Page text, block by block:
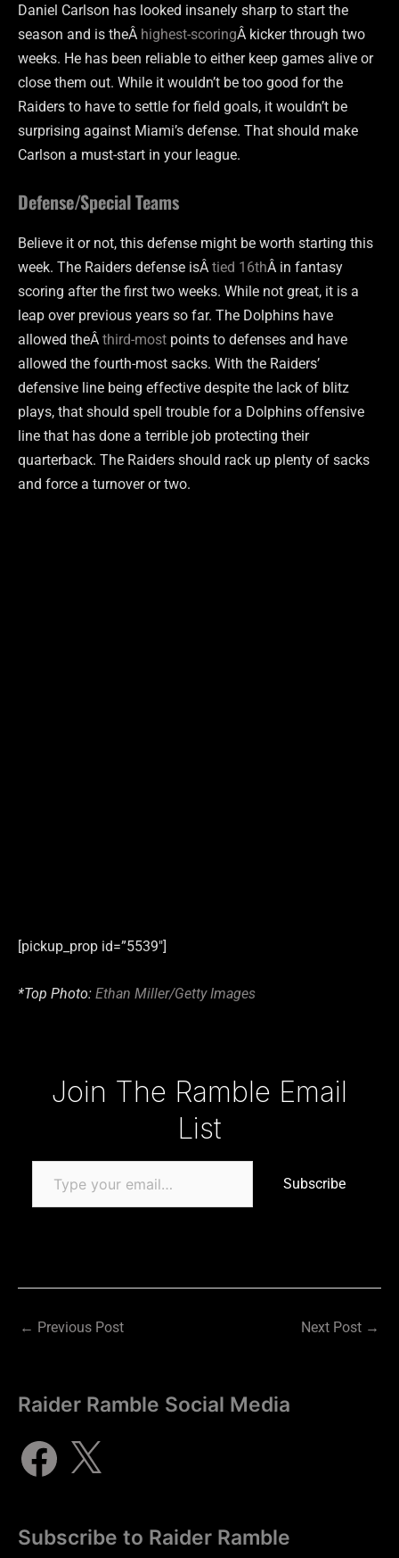
Daniel Carlson has looked insanely sharp to start the
season and is theÂ highest-scoringÂ kicker through two
weeks. He has been reliable to either keep games alive or
close them out. While it wouldn’t be too good for the
Raiders to have to settle for field goals, it wouldn’t be
surprising against Miami’s defense. That should make
Carlson a must-start in your league.
Defense/Special Teams
Believe it or not, this defense might be worth starting this
week. The Raiders defense isÂ tied 16thÂ in fantasy
scoring after the first two weeks. While not great, it is a
leap over previous years so far. The Dolphins have
allowed theÂ third-most points to defenses and have
allowed the fourth-most sacks. With the Raiders’
defensive line being effective despite the lack of blitz
plays, that should spell trouble for a Dolphins offensive
line that has done a terrible job protecting their
quarterback. The Raiders should rack up plenty of sacks
and force a turnover or two.
[pickup_prop id=”5539″]
*Top Photo: Ethan Miller/Getty Images
Join The Ramble Email
List
Subscribe
← Previous Post Next Post →
Raider Ramble Social Media
Subscribe to Raider Ramble